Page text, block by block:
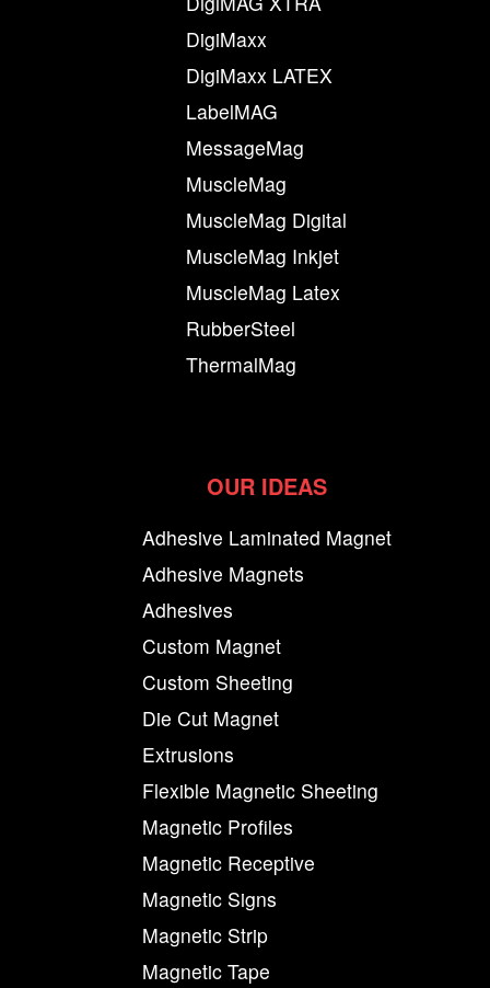
DigiMaxx
DigiMaxx LATEX
LabelMAG
MessageMag
MuscleMag
MuscleMag Digital
MuscleMag Inkjet
MuscleMag Latex
RubberSteel
ThermalMag
OUR IDEAS
Adhesive Laminated Magnet
Adhesive Magnets
Adhesives
Custom Magnet
Custom Sheeting
Die Cut Magnet
Extrusions
Flexible Magnetic Sheeting
Magnetic Profiles
Magnetic Receptive
Magnetic Signs
Magnetic Strip
Magnetic Tape